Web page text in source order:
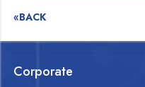
«BACK
Corporate